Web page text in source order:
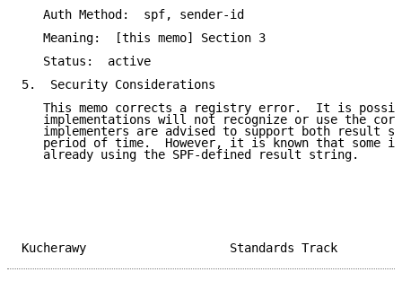
   Auth Method:  spf, sender-id
   Meaning:  [this memo] Section 3
   Status:  active
5.  Security Considerations
This memo corrects a registry error.  It is
implementations will not recognize or use the
implementers are advised to support both result
period of time.  However, it is known that some
   already using the SPF-defined result string.
Kucherawy